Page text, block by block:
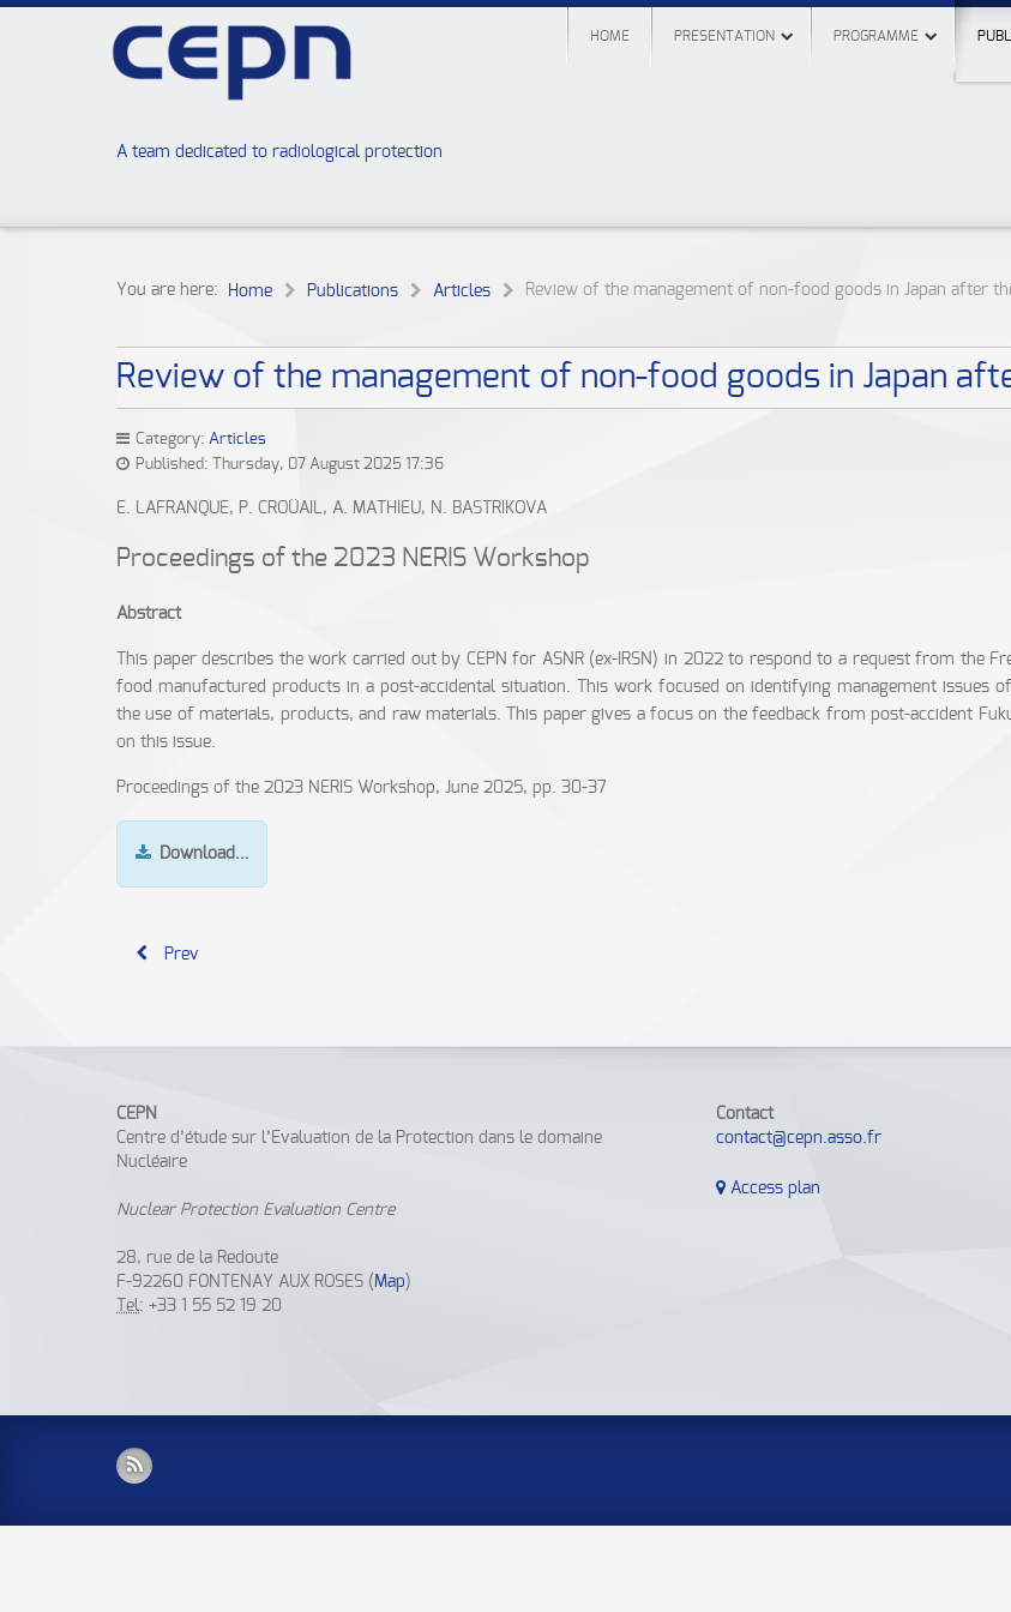
A team dedicated to radiological protection
HOME PRESENTATION PROGRAMME
You are here: Home Publications Articles Review of the management of non-food goods in Japan after
Review of the management of non-food goods in Japan
Category: Articles
Published: Thursday, 07 August 2025 17:36
E. LAFRANQUE, P. CROÜAIL, A. MATHIEU, N. BASTRIKOVA
Proceedings of the 2023 NERIS Workshop
Abstract
This paper describes the work carried out by CEPN for ASNR (ex-IRSN) in 2022 to respond to a request from the
food manufactured products in a post-accidental situation. This work focused on identifying management issues
the use of materials, products, and raw materials. This paper gives a focus on the feedback from post-accident
on this issue.
Proceedings of the 2023 NERIS Workshop, June 2025, pp. 30-37
Download…
Prev
CEPN
Centre d’étude sur l’Evaluation de la Protection dans le domaine
Nucléaire
Nuclear Protection Evaluation Centre
28, rue de la Redoute
F-92260 FONTENAY AUX ROSES (Map )
Tel: +33 1 55 52 19 20
Contact
contact@cepn.asso.fr
Access plan